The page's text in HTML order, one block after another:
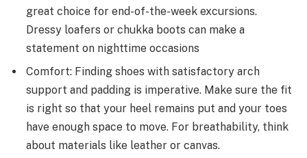
great choice for end-of-the-week excursions.
Dressy loafers or chukka boots can make a
statement on nighttime occasions
Comfort: Finding shoes with satisfactory arch
support and padding is imperative. Make sure the fit
is right so that your heel remains put and your toes
have enough space to move. For breathability, think
about materials like leather or canvas.